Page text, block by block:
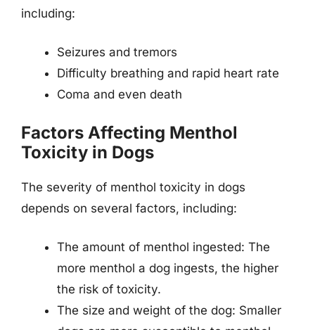
including:
Seizures and tremors
Difficulty breathing and rapid heart rate
Coma and even death
Factors Affecting Menthol
Toxicity in Dogs
The severity of menthol toxicity in dogs
depends on several factors, including:
The amount of menthol ingested: The
more menthol a dog ingests, the higher
the risk of toxicity.
The size and weight of the dog: Smaller